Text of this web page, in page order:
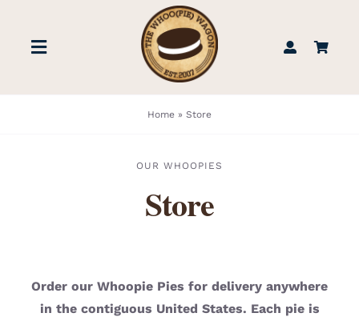
contentToggle
BOOK US
FIND US
Home » Store
OUR WHOOPIES
Store
Order our Whoopie Pies for delivery anywhere
in the contiguous United States. Each pie is